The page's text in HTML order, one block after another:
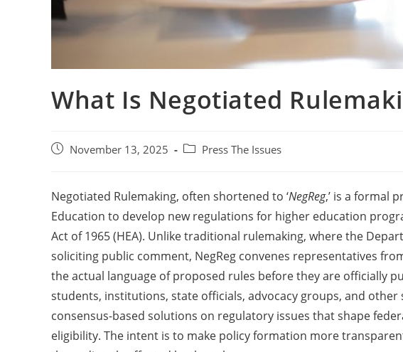
What Is Negotiated
November 13, 2025 Press The Issues
Negotiated Rulemaking, often shortened to ‘NegReg,’ is a formal
Education to develop new regulations for higher education
Act of 1965 (HEA). Unlike traditional rulemaking, where the
soliciting public comment, NegReg convenes representatives
the actual language of proposed rules before they are officially
students, institutions, state officials, advocacy groups, and
consensus-based solutions on regulatory issues that shape
eligibility. The intent is to make policy formation more